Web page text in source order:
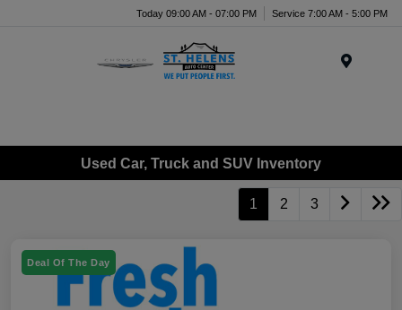
Today 09:00 AM - 07:00 PM Service 7:00 AM - 5:00 PM
Used Car, Truck and SUV Inventory
1 2 3
Deal Of The Day